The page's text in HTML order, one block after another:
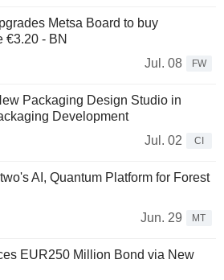
Metsa Board to buy
€3.20 - BN
Jul. 08
FW
Packaging Design Studio in
Development
Jul. 02
CI
AI, Quantum Platform for Forest
Jun. 29
MT
EUR250 Million Bond via New